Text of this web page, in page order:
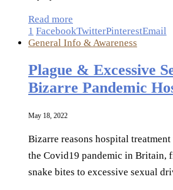
Read more
1 FacebookTwitterPinterestEmail
General Info & Awareness
Plague & Excessive
Bizarre Pandemic
May 18, 2022
Bizarre reasons hospital
the Covid19 pandemic in Britain,
snake bites to excessive sexual